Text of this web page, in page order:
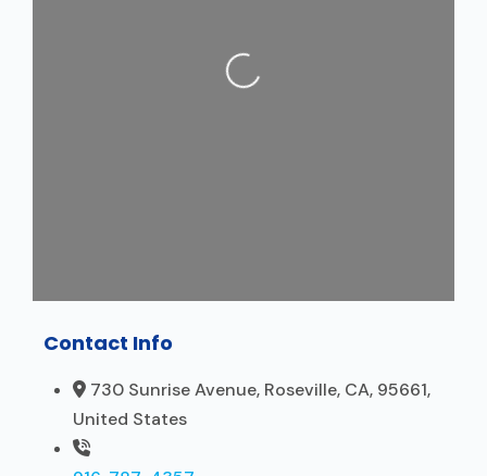
Loading...
Contact Info
730 Sunrise Avenue, Roseville, CA, 95661,
United States